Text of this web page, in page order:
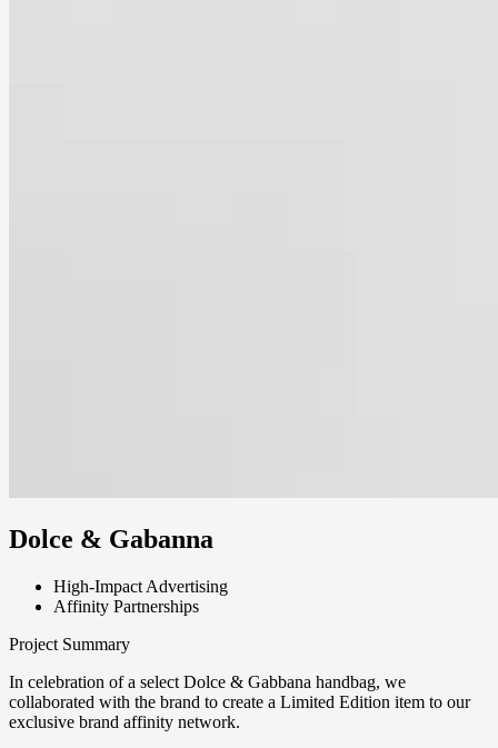
Dolce & Gabanna
High-Impact Advertising
Affinity Partnerships
Project Summary
In celebration of a select Dolce & Gabbana handbag, we
collaborated with the brand to create a Limited Edition item to our
exclusive brand affinity network. ​